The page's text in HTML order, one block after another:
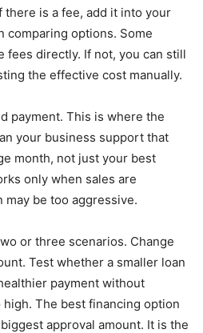
is a fee, add it into your
comparing options. Some
fees directly. If not, you can still
the effective cost manually.
payment. This is where the
your business support that
month, not just your best
only when sales are
may be too aggressive.
or three scenarios. Change
Test whether a smaller loan
payment without
The best financing option
approval amount. It is the